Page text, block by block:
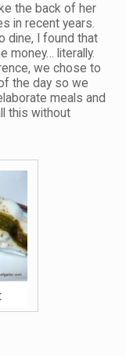
the back of her
in recent years.
dine, I found that
money… literally.
we chose to
the day so we
meals and
this without